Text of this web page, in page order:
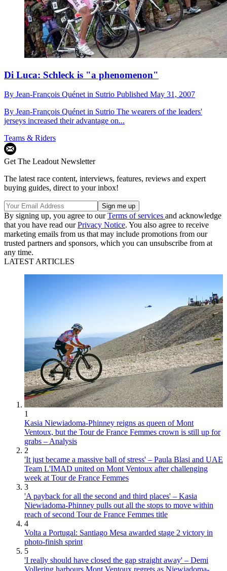
Di Luca: Schleck is "a phenomenon"
By Jean-François Quénet in Sutrio Published May 31, 2007
By Jean-François Quénet in Sutrio The wearers of the leaders'
jerseys increased their advantage on...
Teams & Riders
Get The Leadout Newsletter
The latest race content, interviews, features, reviews and expert
buying guides, direct to your inbox!
By signing up, you agree to ourTerms of services and acknowledge
that you have read ourPrivacy Notice. You also agree to receive
marketing emails from us that may include promotions from our
trusted partners and sponsors, which you can unsubscribe from at
any time.
LATEST ARTICLES
1
Kasia Niewiadoma-Phinney reigns as queen of Mont
Ventoux, but the Tour de France Femmes crown is still up for
grabs – Analysis
2
'It just became a massive ball of stress' – Paula Blasi and UAE
Team L'IMAD united on Mont Ventoux after challenging
week at Tour de France Femmes
3
'A payback for all the second and third places' – Kasia
Niewiadoma-Phinney pulls out all the stops to move within
reach of second Tour de France Femmes title
4
Volta a Portugal: Santiago Mesa awarded stage 2 victory in
photo-finish sprint
5
'I really should have closed the gap straight away' – Demi
Vollering harbours Mont Ventoux regrets as Niewiadoma-